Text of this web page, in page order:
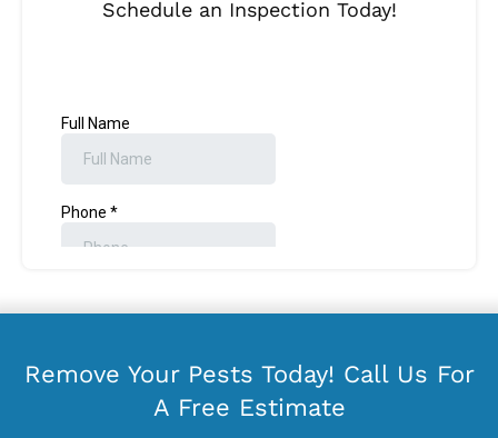
Schedule an Inspection Today!
Remove Your Pests Today! Call Us For
A Free Estimate